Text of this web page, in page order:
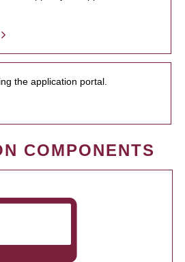
the application portal.
COMPONENTS